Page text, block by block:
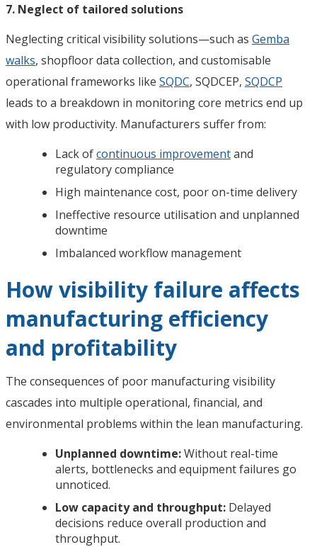
7. Neglect of tailored solutions
Neglecting critical visibility solutions—such as Gemba
walks, shopfloor data collection, and customisable
operational frameworks like SQDC, SQDCEP, SQDCP
leads to a breakdown in monitoring core metrics end up
with low productivity. Manufacturers suffer from:
Lack ofcontinuous improvementand
regulatory compliance
High maintenance cost, poor on-time delivery
Ineffective resource utilisation and unplanned
downtime
Imbalanced workflow management
How visibility failure affects
manufacturing efficiency
and profitability
The consequences of poor manufacturing visibility
cascades into multiple operational, financial, and
environmental problems within the lean manufacturing.
Unplanned downtime:Without real-time
alerts, bottlenecks and equipment failures go
unnoticed.
Low capacity and throughput: Delayed
decisions reduce overall production and
throughput.